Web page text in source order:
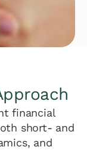
financial
short- and
and